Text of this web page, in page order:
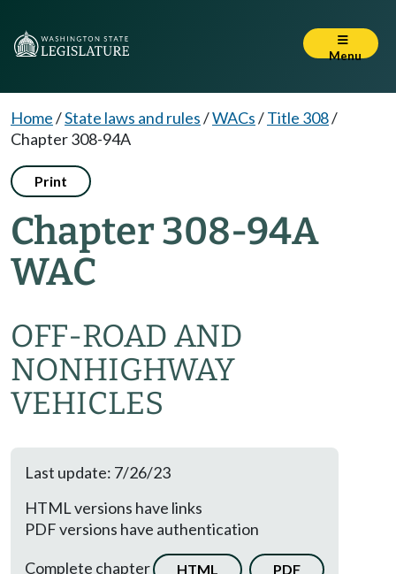
Menu
Home/State laws and rules/WACs/Title 308/
Chapter 308-94A
Print
Chapter 308-94A
WAC
OFF-ROAD AND
NONHIGHWAY
VEHICLES
Last update: 7/26/23
HTML versions have links
PDF versions have authentication
Complete chapter
HTML PDF